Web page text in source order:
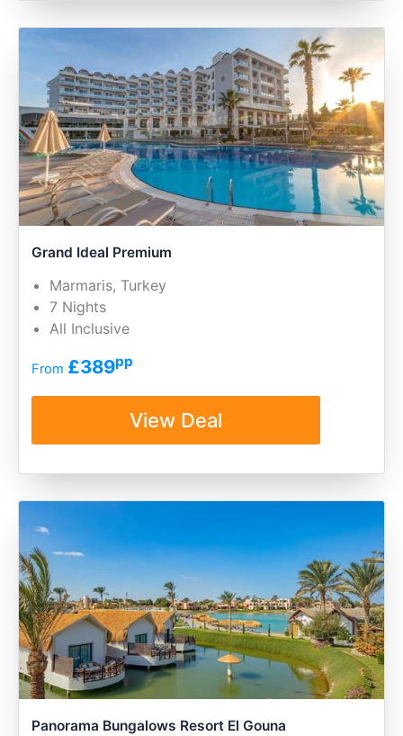
Grand Ideal Premium
Marmaris, Turkey
7 Nights
All Inclusive
From £389pp
View Deal
Panorama Bungalows Resort El Gouna